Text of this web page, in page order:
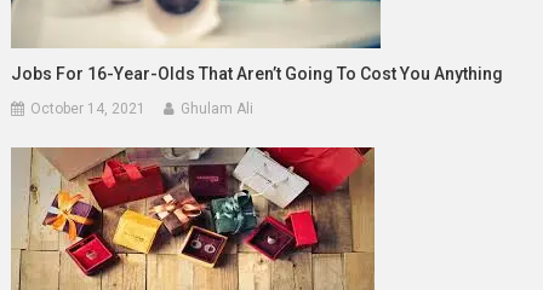
Jobs For 16-Year-Olds That Aren’t Going To Cost You Anything
October 14, 2021 Ghulam Ali